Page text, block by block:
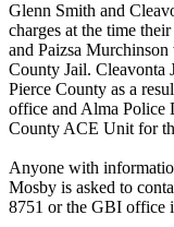
Glenn Smith and
charges at the time
and Paizsa Murchinson
County Jail. Cleavonta
Pierce County as a
office and Alma Police
County ACE Unit for
Anyone with
Mosby is asked to
8751 or the GBI office